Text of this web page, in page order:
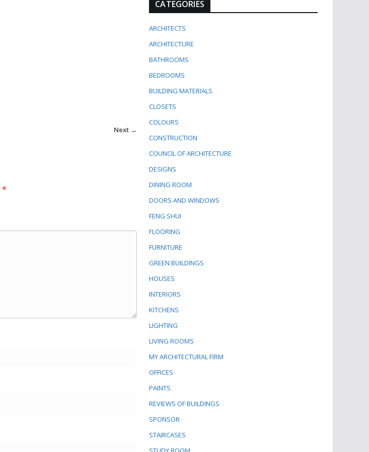
Next →
*
CATEGORIES
ARCHITECTS
ARCHITECTURE
BATHROOMS
BEDROOMS
BUILDING MATERIALS
CLOSETS
COLOURS
CONSTRUCTION
COUNCIL OF ARCHITECTURE
DESIGNS
DINING ROOM
DOORS AND WINDOWS
FENG SHUI
FLOORING
FURNITURE
GREEN BUILDINGS
HOUSES
INTERIORS
KITCHENS
LIGHTING
LIVING ROOMS
MY ARCHITECTURAL FIRM
OFFICES
PAINTS
REVIEWS OF BUILDINGS
SPONSOR
STAIRCASES